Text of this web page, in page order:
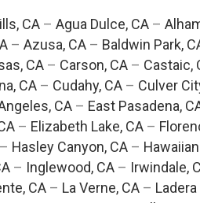
CA– Agua Dulce, CA–
– Azusa, CA – Baldwin Park,
CA – Carson, CA – Castaic,
CA– Cudahy, CA– Culver
CA – East Pasadena,
– Elizabeth Lake, CA–
– Hasley Canyon, CA –
– Inglewood, CA– Irwindale,
CA – La Verne, CA –